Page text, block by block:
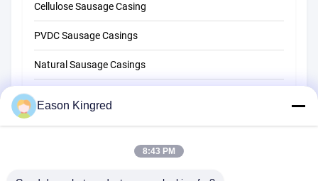
Cellulose Sausage Casing
PVDC Sausage Casings
Natural Sausage Casings
Eason Kingred
8:43 PM